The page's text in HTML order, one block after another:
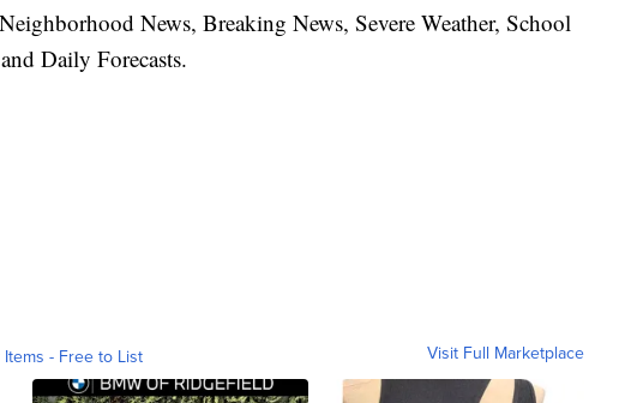
News, Breaking News, Severe Weather, School
Daily Forecasts.
Items - Free to List Visit Full Marketplace